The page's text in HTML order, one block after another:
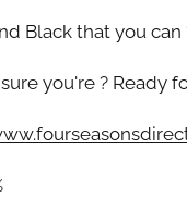
Black that you
you're ? Ready